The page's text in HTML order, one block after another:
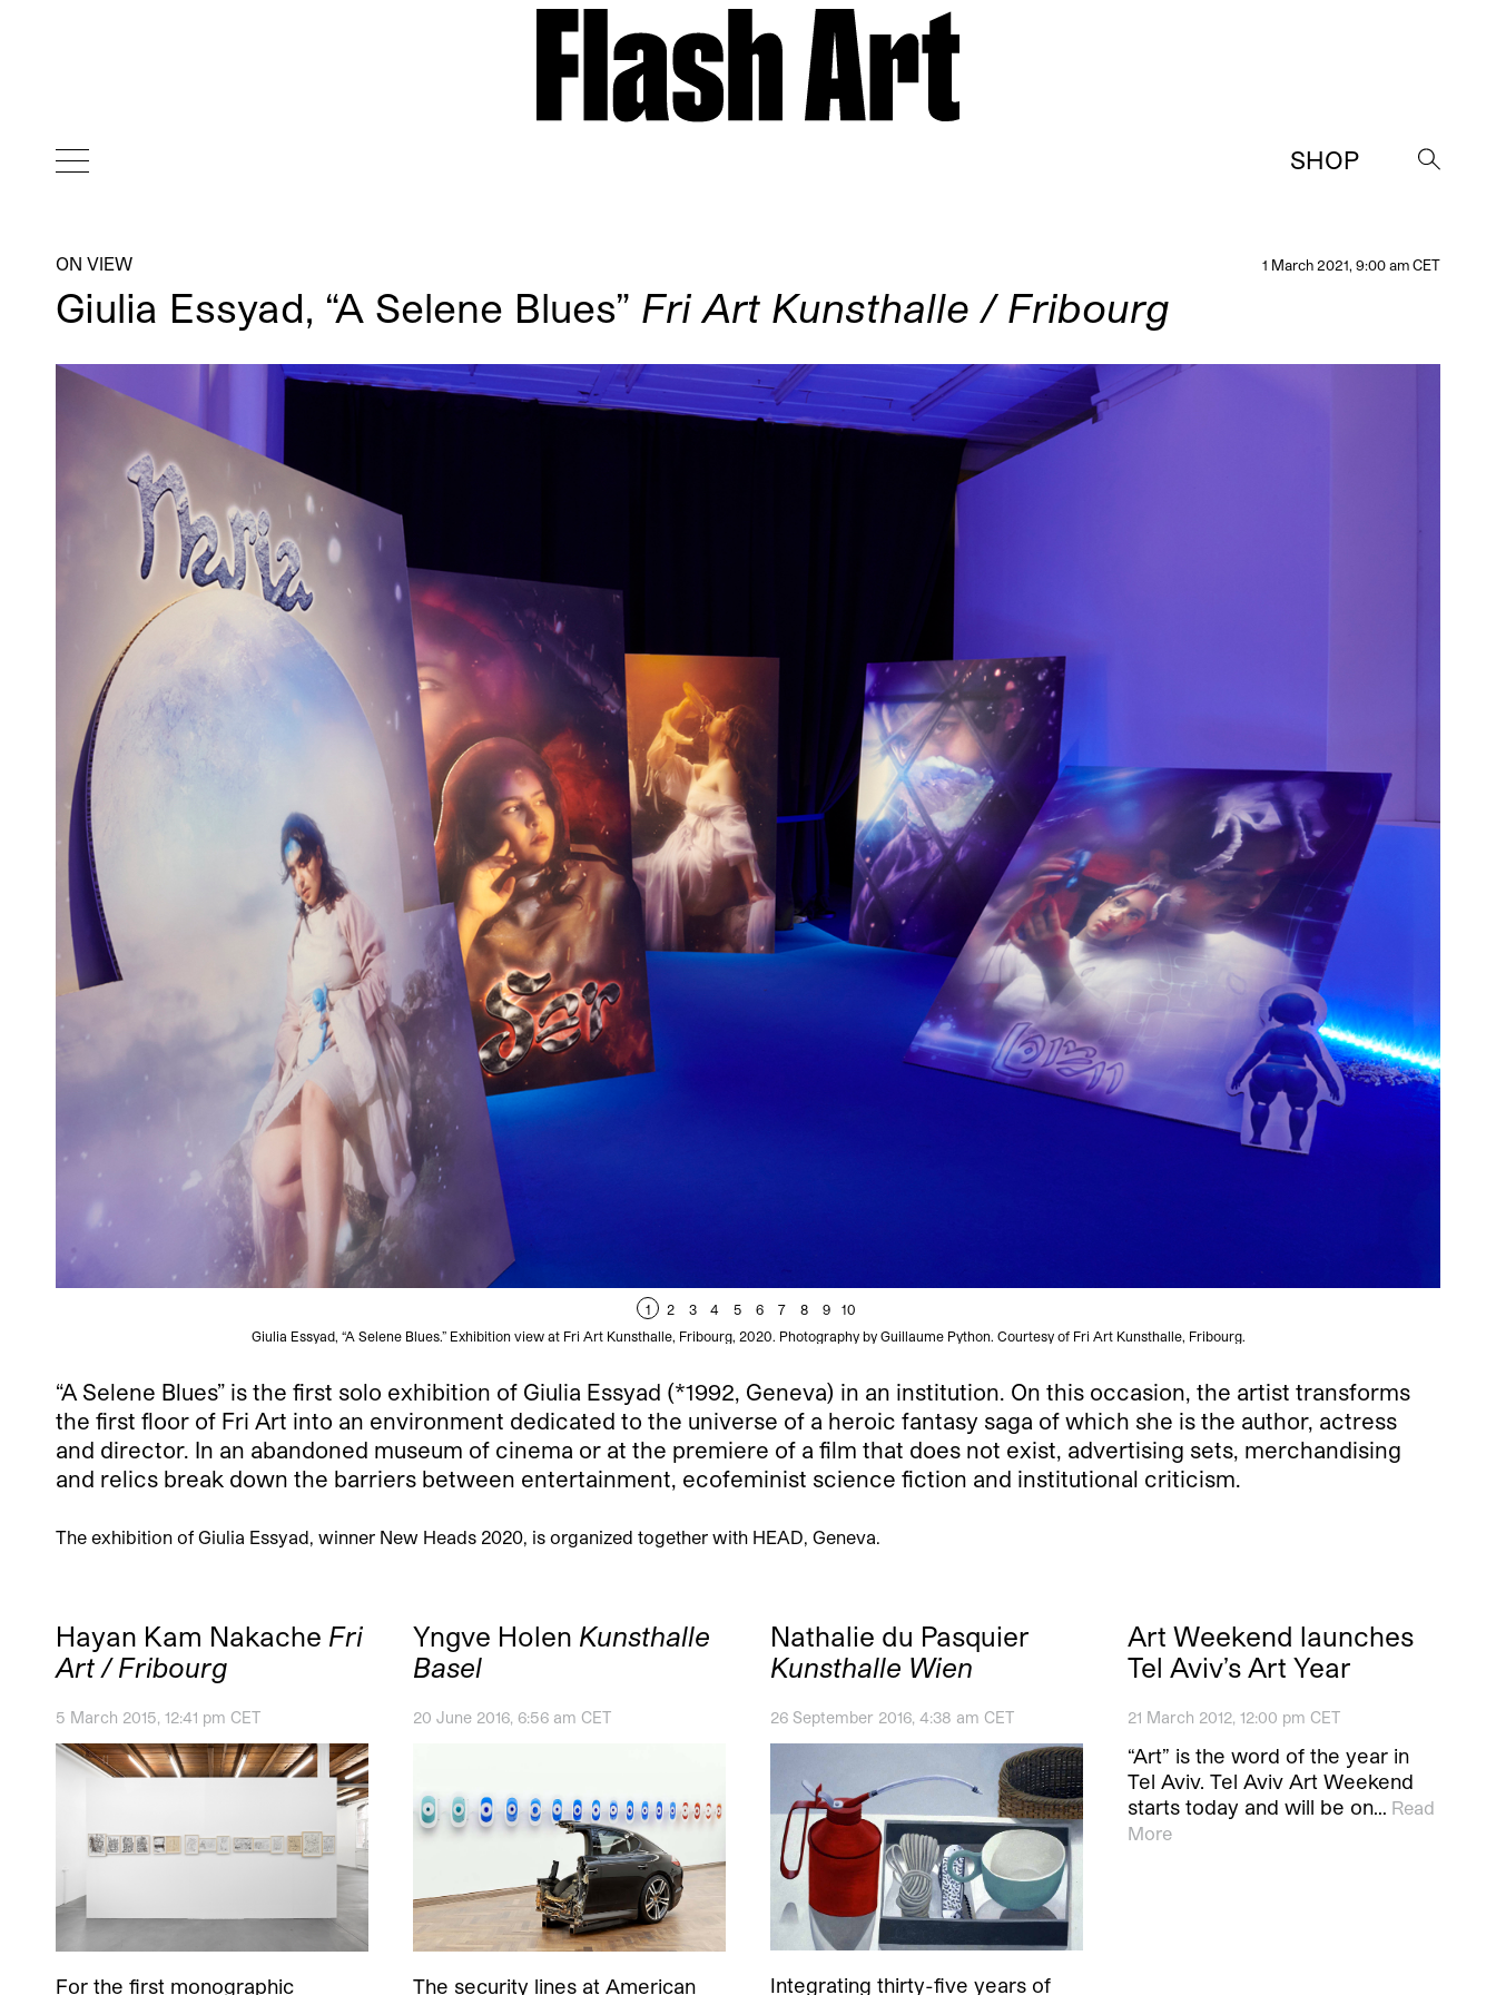
SHOP
→
ON VIEW 1 March 2021, 9:00 am CET
Giulia Essyad, “A Selene Blues” Fri Art Kunsthalle / Fribourg
1 2 3 4 5 6 7 8 9
10
Giulia Essyad, “A Selene Blues.” Exhibition view at Fri Art Kunsthalle, Fribourg, 2020. Photography by Guillaume Python. Courtesy of Fri Art Kunsthalle, Fribourg.
“A Selene Blues” is the first solo exhibition of Giulia Essyad (*1992, Geneva) in an institution. On this occasion, the artist transforms
the first floor of Fri Art into an environment dedicated to the universe of a heroic fantasy saga of which she is the author, actress
and director. In an abandoned museum of cinema or at the premiere of a film that does not exist, advertising sets, merchandising
and relics break down the barriers between entertainment, ecofeminist science fiction and institutional criticism.
The exhibition of Giulia Essyad, winner New Heads 2020, is organized together with HEAD, Geneva.
Hayan Kam Nakache Fri
Art / Fribourg
5 March 2015, 12:41 pm CET
For the first monographic
Yngve Holen Kunsthalle
Basel
20 June 2016, 6:56 am CET
The security lines at American
Nathalie du Pasquier
Kunsthalle Wien
26 September 2016, 4:38 am CET
Integrating thirty-five years of
Art Weekend launches
Tel Aviv’s Art Year
21 March 2012, 12:00 pm CET
“Art” is the word of the year in
Tel Aviv. Tel Aviv Art Weekend
starts today and will be on… Read
More